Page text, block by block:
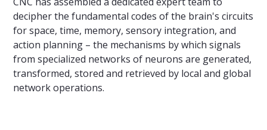
decipher the fundamental codes of the brain's circuits
for space, time, memory, sensory integration, and
action planning – the mechanisms by which signals
from specialized networks of neurons are generated,
transformed, stored and retrieved by local and global
network operations.